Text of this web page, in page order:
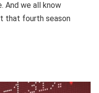
And we all know
that fourth season